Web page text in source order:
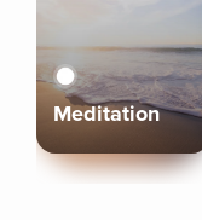
Meditation